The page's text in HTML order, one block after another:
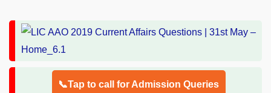
📞Tap to call for Admission Queries